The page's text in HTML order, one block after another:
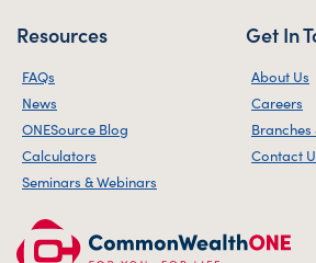
Resources
FAQs
News
ONESource Blog
Calculators
Seminars & Webinars
Get In
About Us
Careers
Branches
Contact